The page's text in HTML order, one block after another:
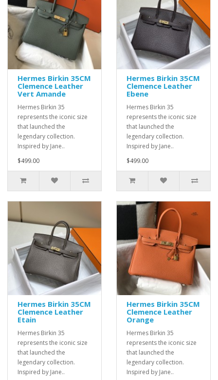
Hermes Birkin 35CM
Clemence Leather
Vert Amande
Hermes Birkin 35
represents the iconic size
that launched the
legendary collection.
Inspired by Jane..
$499.00
Hermes Birkin 35CM
Clemence Leather
Ebene
Hermes Birkin 35
represents the iconic size
that launched the
legendary collection.
Inspired by Jane..
$499.00
Hermes Birkin 35CM
Clemence Leather
Etain
Hermes Birkin 35
represents the iconic size
that launched the
legendary collection.
Inspired by Jane..
Hermes Birkin 35CM
Clemence Leather
Orange
Hermes Birkin 35
represents the iconic size
that launched the
legendary collection.
Inspired by Jane..